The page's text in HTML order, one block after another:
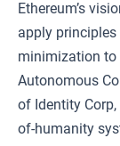
Ethereum’s
apply
minimization to
Autonomous
of Identity
of-humanity